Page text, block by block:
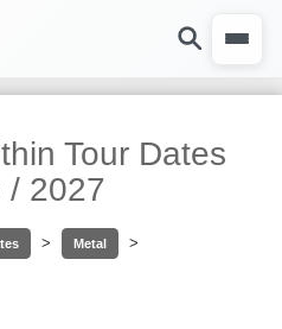
Tour Dates
/ 2027
> Metal >